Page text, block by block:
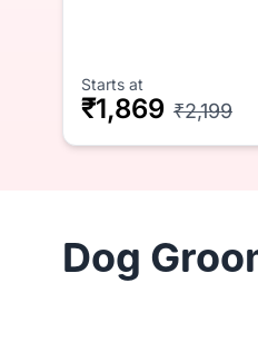
Starts at
₹1,869 ₹2,199
Dog